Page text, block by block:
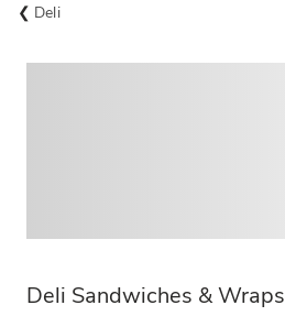
Deli
Deli Sandwiches & Wraps